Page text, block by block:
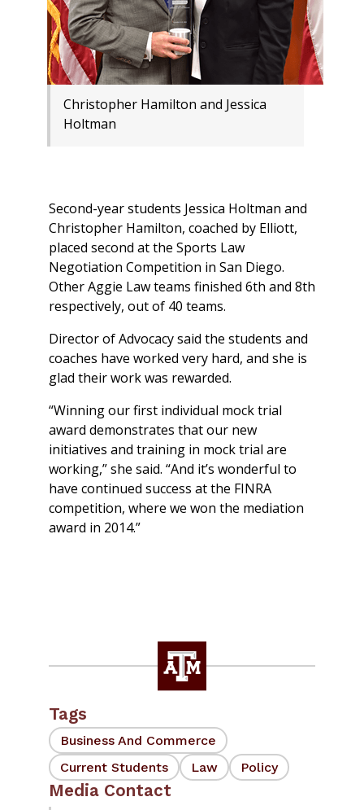
Christopher Hamilton and Jessica
Holtman
Second-year students Jessica Holtman and
Christopher Hamilton, coached by Elliott,
placed second at the Sports Law
Negotiation Competition in San Diego.
Other Aggie Law teams finished 6th and 8th
respectively, out of 40 teams.
Director of Advocacy said the students and
coaches have worked very hard, and she is
glad their work was rewarded.
“Winning our first individual mock trial
award demonstrates that our new
initiatives and training in mock trial are
working,” she said. “And it’s wonderful to
have continued success at the FINRA
competition, where we won the mediation
award in 2014.”
Tags
Business And Commerce
Current Students
Law Policy
Media Contact